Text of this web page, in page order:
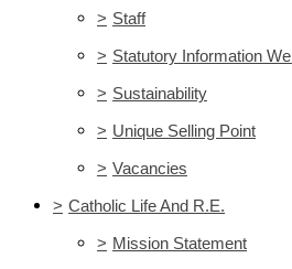
> Staff
> Statutory Information
> Sustainability
> Unique Selling Point
> Vacancies
> Catholic Life And R.E.
> Mission Statement